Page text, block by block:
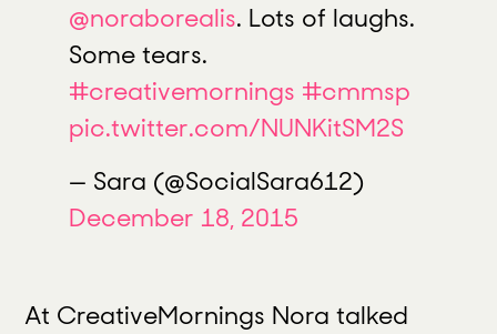
@noraborealis. Lots of laughs.
Some tears.
#creativemornings #cmmsp
pic.twitter.com/NUNKitSM2S
— Sara (@SocialSara612)
December 18, 2015
At CreativeMornings Nora talked